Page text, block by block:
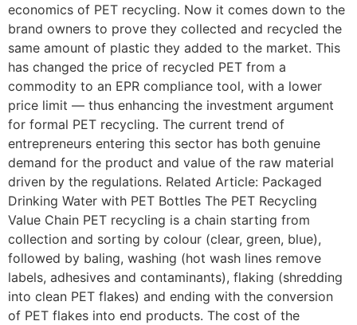
economics of PET recycling. Now it comes down to the
brand owners to prove they collected and recycled the
same amount of plastic they added to the market. This
has changed the price of recycled PET from a
commodity to an EPR compliance tool, with a lower
price limit — thus enhancing the investment argument
for formal PET recycling. The current trend of
entrepreneurs entering this sector has both genuine
demand for the product and value of the raw material
driven by the regulations. Related Article: Packaged
Drinking Water with PET Bottles The PET Recycling
Value Chain PET recycling is a chain starting from
collection and sorting by colour (clear, green, blue),
followed by baling, washing (hot wash lines remove
labels, adhesives and contaminants), flaking (shredding
into clean PET flakes) and ending with the conversion
of PET flakes into end products. The cost of the